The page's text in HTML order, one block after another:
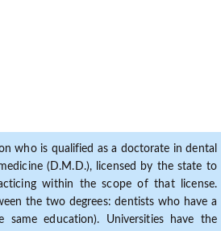
who is qualified as a doctorate in dental
(D.M.D.), licensed by the state to
within the scope of that license.
the two degrees: dentists who have a
education). Universities have the